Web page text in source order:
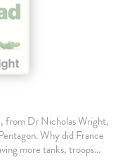
from Dr Nicholas Wright,
Why did France
more tanks, troops…